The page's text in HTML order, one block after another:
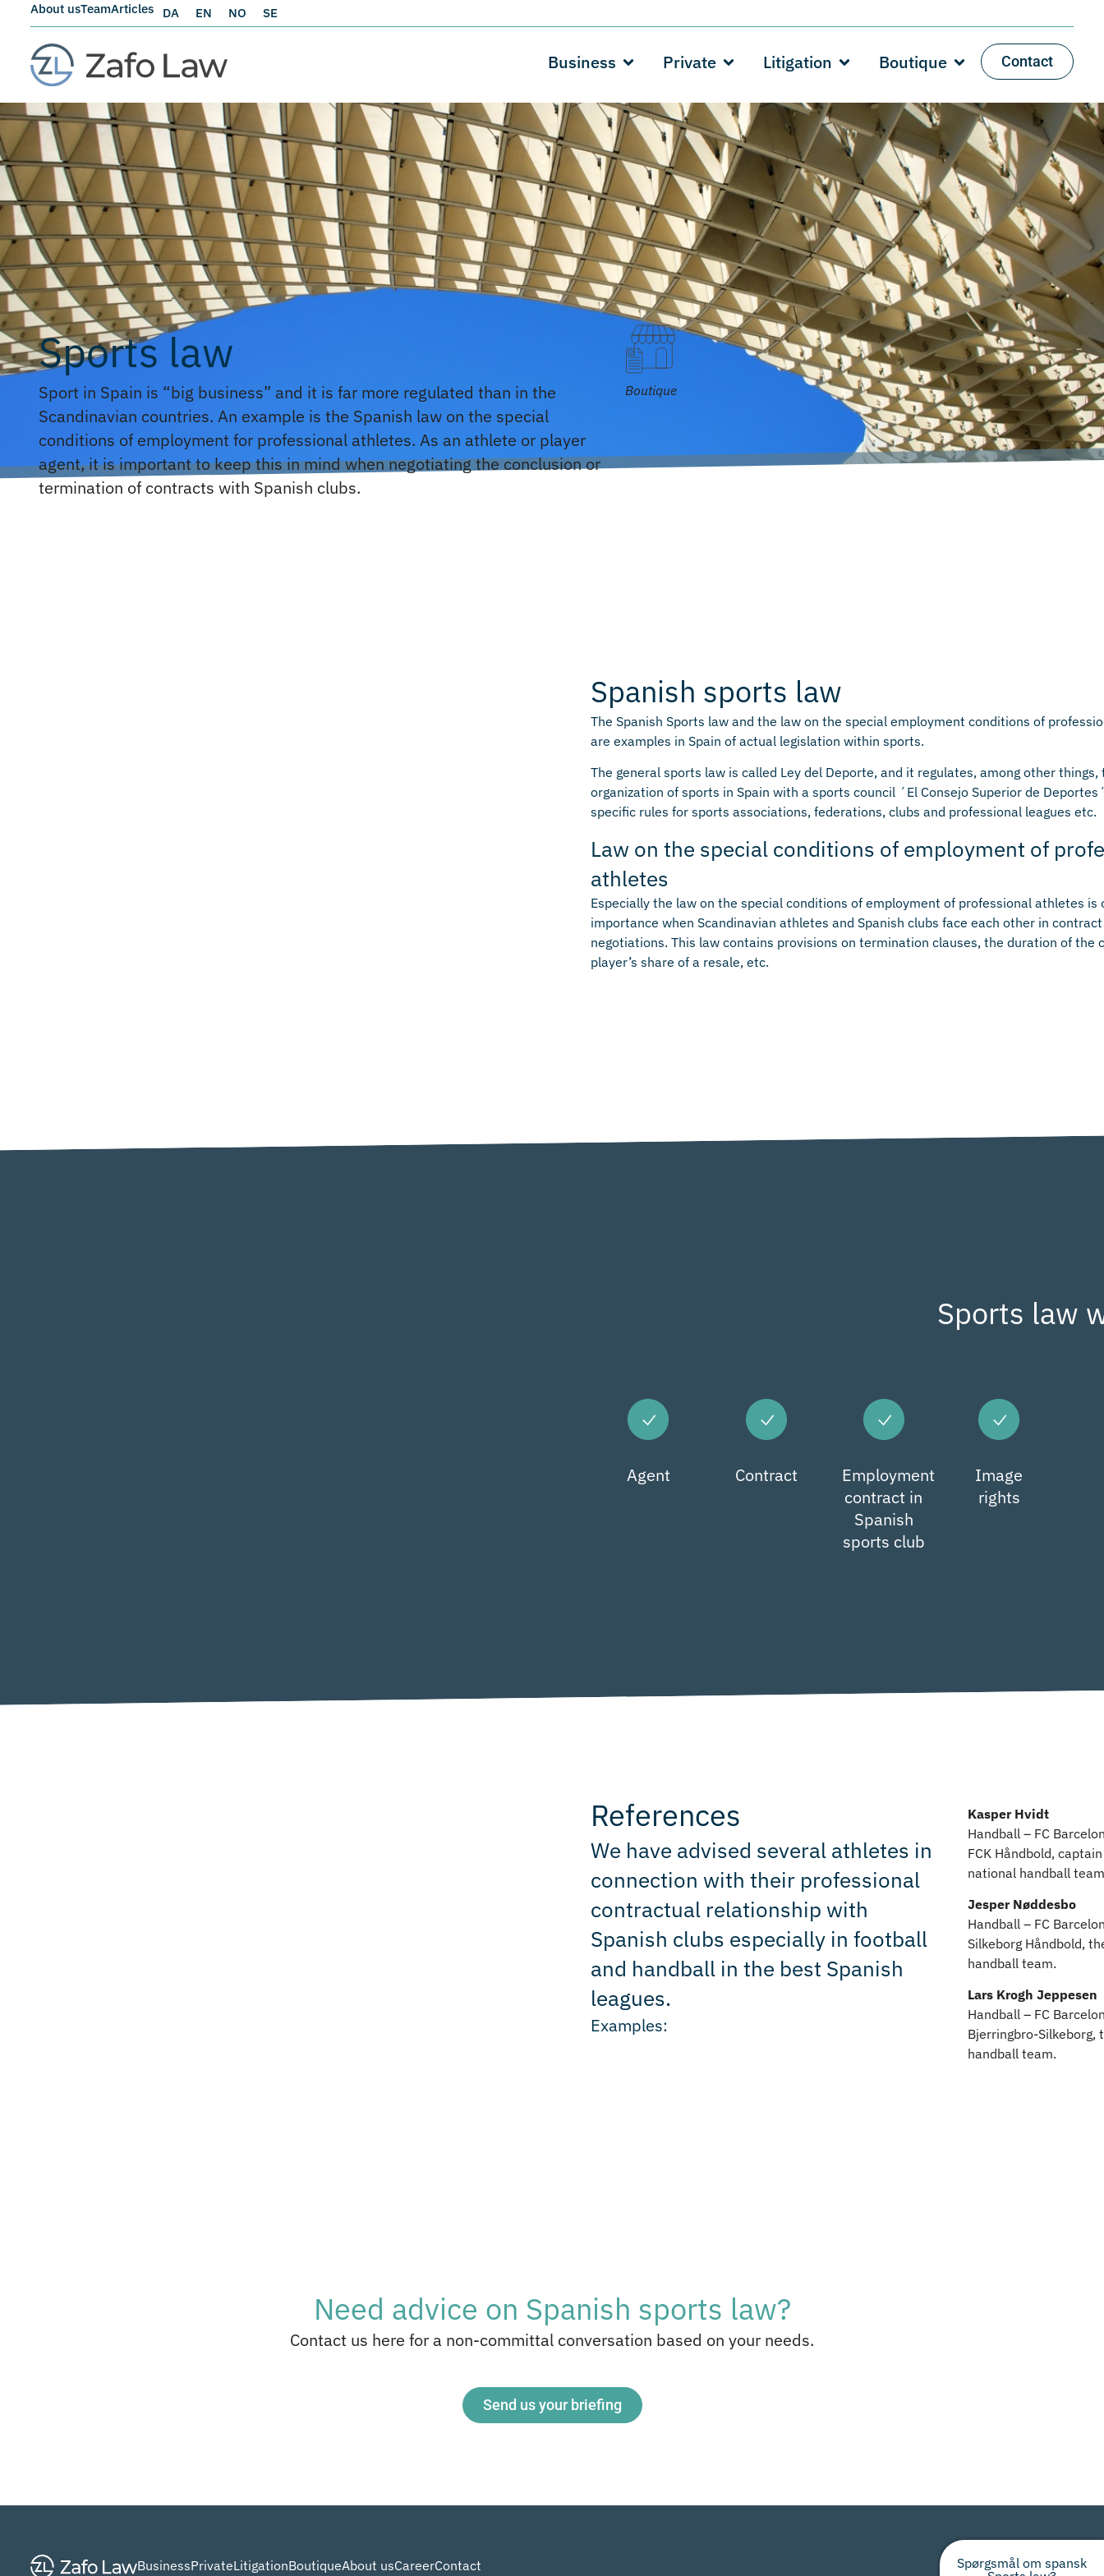
About usTeamArticles DA EN NO SE
Business Private Litigation Boutique Contact
Boutique
Sports law
Sport in Spain is “big business” and it is far more regulated than in the
Scandinavian countries. An example is the Spanish law on the special
conditions of employment for professional athletes. As an athlete or player
agent, it is important to keep this in mind when negotiating the conclusion or
termination of contracts with Spanish clubs.
Spanish sports law
The Spanish Sports law and the law on the special employment conditions of
are examples in Spain of actual legislation within sports.
The general sports law is called Ley del Deporte, and it regulates, among other things,
organization of sports in Spain with a sports council ´El Consejo Superior de
specific rules for sports associations, federations, clubs and professional leagues etc.
Law on the special conditions of employment of
athletes
Especially the law on the special conditions of employment of professional athletes is
importance when Scandinavian athletes and Spanish clubs face each other in contract
negotiations. This law contains provisions on termination clauses, the duration of the
player’s share of a resale, etc.
Sports law
Agent Contract
Employment
contract in
Spanish
sports club
Image
rights
References
We have advised several athletes in
connection with their professional
contractual relationship with
Spanish clubs especially in football
and handball in the best Spanish
leagues.
Examples:
Kasper Hvidt
Handball – FC
FCK Håndbold,
national handball
Jesper Nøddesbo
Handball – FC
Silkeborg Håndbold,
handball team.
Lars Krogh Jeppesen
Handball – FC
Bjerringbro-Silkeborg,
handball team.
Spørgsmål om spansk
Need advice on Spanish sports law?
Contact us here for a non-committal conversation based on your needs.
Send us your briefing
BusinessPrivateLitigationBoutiqueAbout usCareerContact